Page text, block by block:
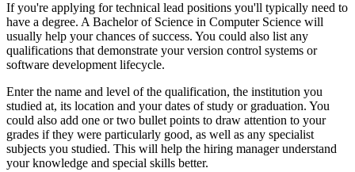
If you're applying for technical lead positions you'll typically need to
have a degree. A Bachelor of Science in Computer Science will
usually help your chances of success. You could also list any
qualifications that demonstrate your version control systems or
software development lifecycle.
Enter the name and level of the qualification, the institution you
studied at, its location and your dates of study or graduation. You
could also add one or two bullet points to draw attention to your
grades if they were particularly good, as well as any specialist
subjects you studied. This will help the hiring manager understand
your knowledge and special skills better.